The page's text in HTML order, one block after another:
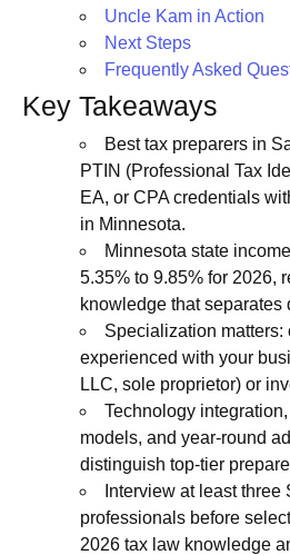
Uncle Kam in Action
Next Steps
Frequently Asked
Key Takeaways
Best tax preparers in
PTIN (Professional Tax
EA, or CPA credentials
in Minnesota.
Minnesota state
5.35% to 9.85% for 2026,
knowledge that separates
Specialization matters:
experienced with your
LLC, sole proprietor) or
Technology
models, and year-round
distinguish top-tier
Interview at least three
professionals before
2026 tax law knowledge